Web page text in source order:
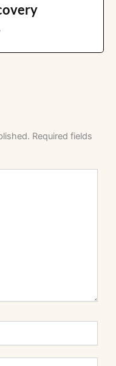
Required fields